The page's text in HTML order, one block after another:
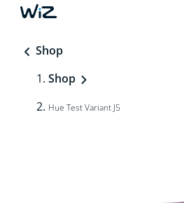
Shop
Shop
Hue Test Variant J5